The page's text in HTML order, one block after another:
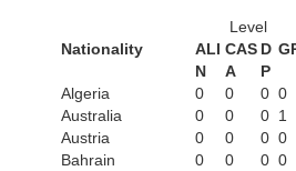
Level
Nationality
ALI
N
CAS
A
D
P
Algeria
0 0 0 0
Australia
0 0 0 1
Austria
0 0 0 0
Bahrain
0 0 0 0